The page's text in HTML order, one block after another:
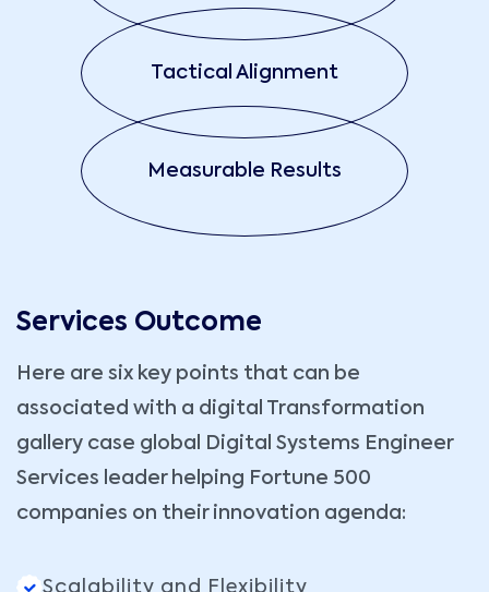
Tactical Alignment
Measurable Results
Services Outcome
Here are six key points that can be
associated with a digital Transformation
gallery case global Digital Systems Engineer
Services leader helping Fortune 500
companies on their innovation agenda: